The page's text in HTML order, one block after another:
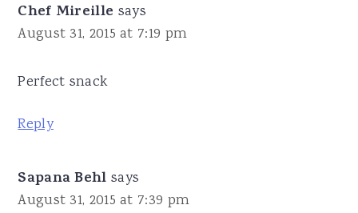
Chef Mireille says
August 31, 2015 at 7:19 pm
Perfect snack
Reply
Sapana Behl says
August 31, 2015 at 7:39 pm